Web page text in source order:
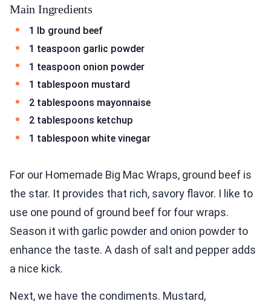
Main Ingredients
1 lb ground beef
1 teaspoon garlic powder
1 teaspoon onion powder
1 tablespoon mustard
2 tablespoons mayonnaise
2 tablespoons ketchup
1 tablespoon white vinegar
For our Homemade Big Mac Wraps, ground beef is
the star. It provides that rich, savory flavor. I like to
use one pound of ground beef for four wraps.
Season it with garlic powder and onion powder to
enhance the taste. A dash of salt and pepper adds
a nice kick.
Next, we have the condiments. Mustard,